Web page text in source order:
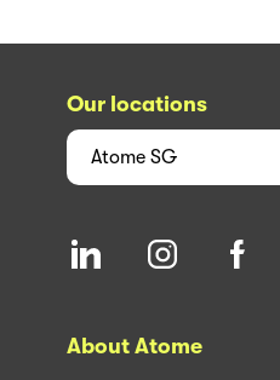
Our locations
Atome SG
About Atome